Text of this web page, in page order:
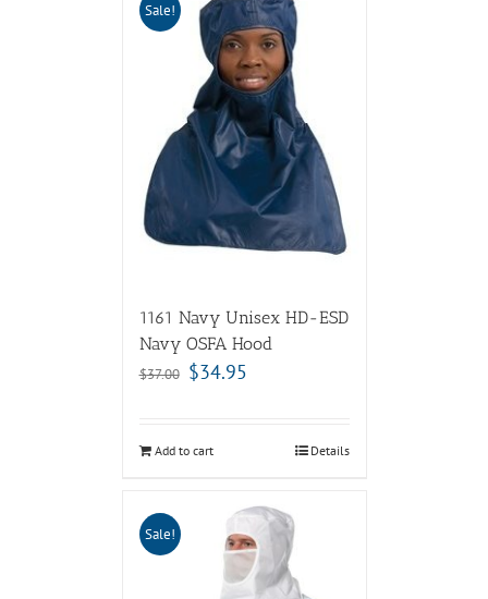
Sale!
1161 Navy Unisex HD-ESD
Navy OSFA Hood
$37.00 $34.95
Add to cart Details
Sale!